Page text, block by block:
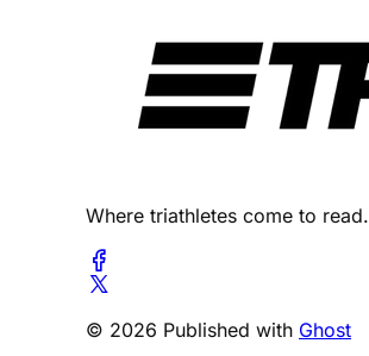
Where triathletes come to read.
© 2026 Published with Ghost